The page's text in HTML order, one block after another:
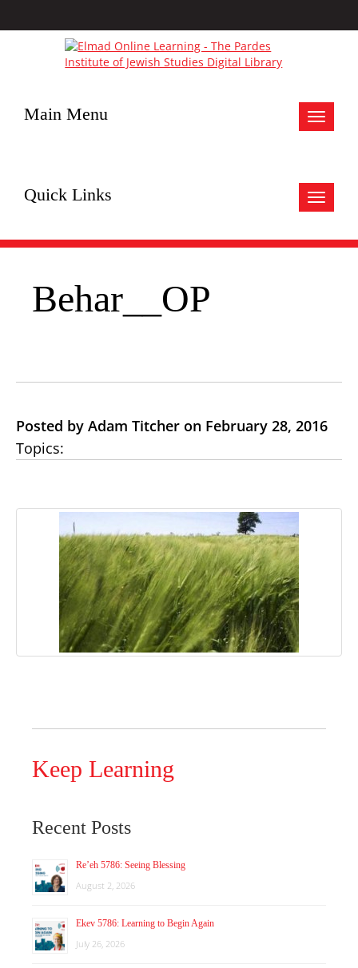
Toggle
Main Menu
Toggle
Quick Links
Behar__OP
Posted by Adam Titcher on February 28, 2016
Topics:
Keep Learning
Recent Posts
Re’eh 5786: Seeing Blessing
August 2, 2026
Ekev 5786: Learning to Begin Again
July 26, 2026